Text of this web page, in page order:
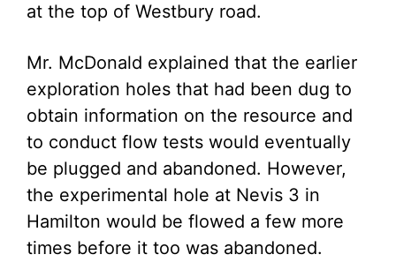
at the top of Westbury road.
Mr. McDonald explained that the earlier
exploration holes that had been dug to
obtain information on the resource and
to conduct flow tests would eventually
be plugged and abandoned. However,
the experimental hole at Nevis 3 in
Hamilton would be flowed a few more
times before it too was abandoned.